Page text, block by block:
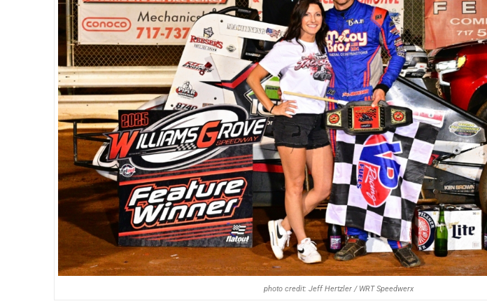
photo credit: Jeff Hertzler / WRT Speedwerx